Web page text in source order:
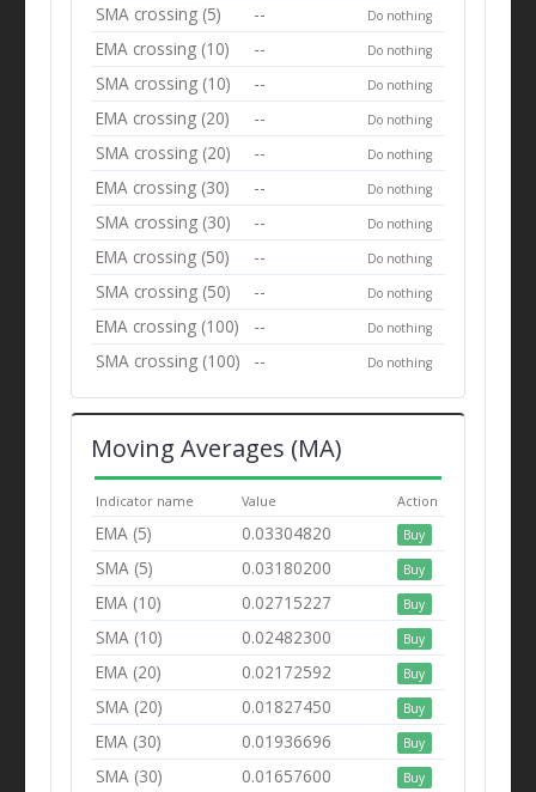
SMA crossing (5) -- Do nothing
EMA crossing (10) -- Do nothing
SMA crossing (10) -- Do nothing
EMA crossing (20) -- Do nothing
SMA crossing (20) -- Do nothing
EMA crossing (30) -- Do nothing
SMA crossing (30) -- Do nothing
EMA crossing (50) -- Do nothing
SMA crossing (50) -- Do nothing
EMA crossing (100) -- Do nothing
SMA crossing (100) -- Do nothing
Moving Averages (MA)
Indicator name Value Action
EMA (5) 0.03304820 Buy
SMA (5) 0.03180200 Buy
EMA (10) 0.02715227 Buy
SMA (10) 0.02482300 Buy
EMA (20) 0.02172592 Buy
SMA (20) 0.01827450 Buy
EMA (30) 0.01936696 Buy
SMA (30) 0.01657600 Buy